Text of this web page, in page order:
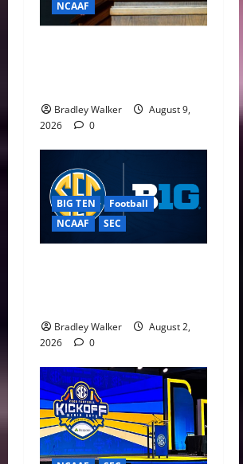
NCAAF
Bradley Walker
August 9,
2026
0
BIG TEN
Football
NCAAF
SEC
Bradley Walker
August 2,
2026
0